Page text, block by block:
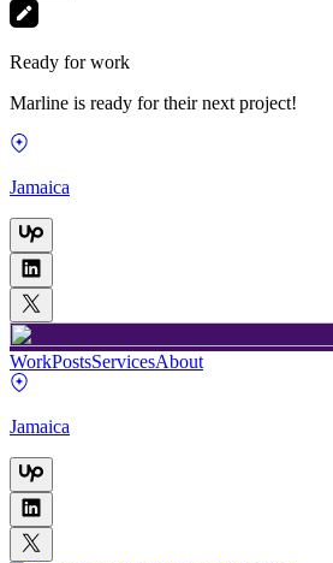
Ready for work
Marline is ready for their next project!
Jamaica
WorkPostsServicesAbout
Jamaica